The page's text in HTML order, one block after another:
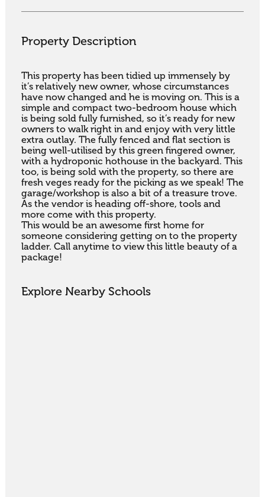
Property Description
This property has been tidied up immensely by
it’s relatively new owner, whose circumstances
have now changed and he is moving on. This is a
simple and compact two-bedroom house which
is being sold fully furnished, so it’s ready for new
owners to walk right in and enjoy with very little
extra outlay. The fully fenced and flat section is
being well-utilised by this green fingered owner,
with a hydroponic hothouse in the backyard. This
too, is being sold with the property, so there are
fresh veges ready for the picking as we speak! The
garage/workshop is also a bit of a treasure trove.
As the vendor is heading off-shore, tools and
more come with this property.
This would be an awesome first home for
someone considering getting on to the property
ladder. Call anytime to view this little beauty of a
package!
Explore Nearby Schools